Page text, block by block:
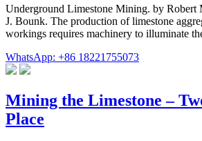
Underground Limestone Mining. by
J. Bounk. The production of limestone
workings requires machinery to illuminate
WhatsApp: +86 18221755073
Mining the Limestone –
Place